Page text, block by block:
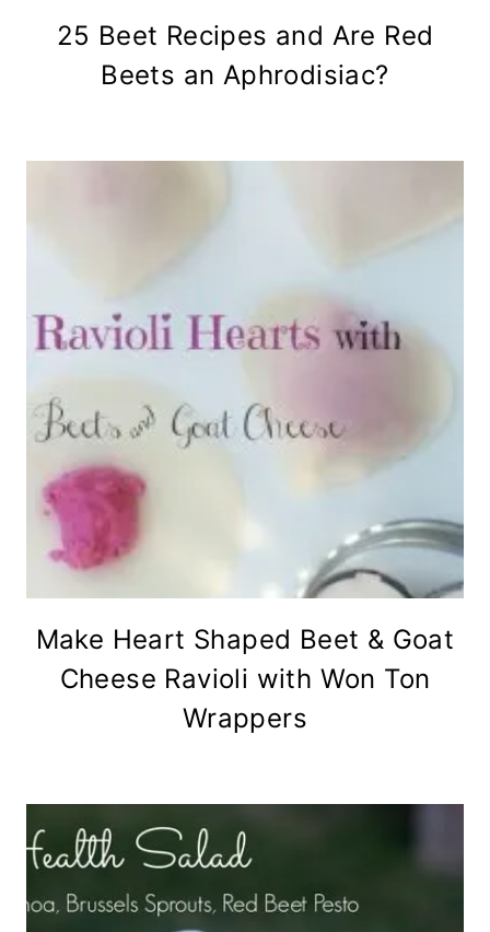
25 Beet Recipes and Are Red
Beets an Aphrodisiac?
Make Heart Shaped Beet & Goat
Cheese Ravioli with Won Ton
Wrappers